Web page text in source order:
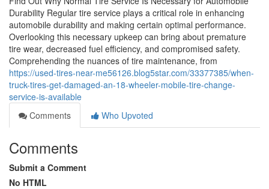
Durability Regular tire service plays a critical role in enhancing
automobile durability and making certain optimal performance.
Overlooking this necessary upkeep can bring about premature
tire wear, decreased fuel efficiency, and compromised safety.
Comprehending the nuances of tire maintenance, from
https://used-tires-near-me56126.blog5star.com/33377385/when-
truck-tires-get-damaged-an-18-wheeler-mobile-tire-change-
service-is-available
Comments
Who Upvoted
Comments
Submit a Comment
No HTML